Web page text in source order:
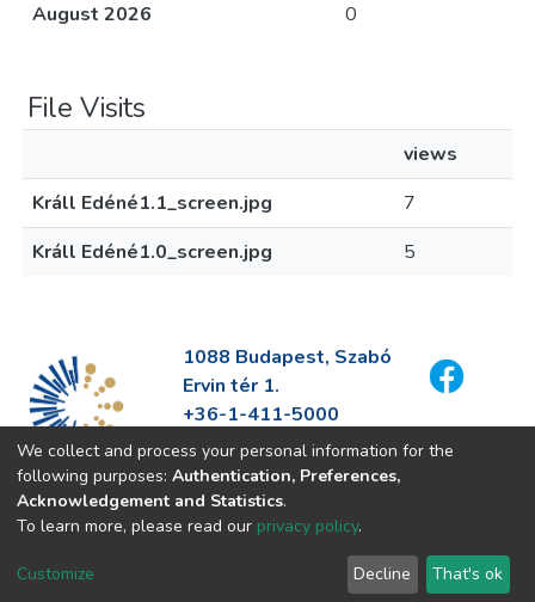
August 2026
0
File Visits
views
Králl Edéné1.1_screen.jpg
7
Králl Edéné1.0_screen.jpg
5
1088 Budapest, Szabó
Ervin tér 1.
+36-1-411-5000
info@fszek.hu
https://fszek.hu
We collect and process your personal information for the
following purposes: Authentication, Preferences,
Acknowledgement and Statistics.
To learn more, please read our privacy policy.
Customize Decline That's ok